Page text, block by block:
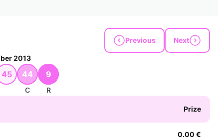
Previous Next
2013
45 44
C
9
R
Prize
0.00 €